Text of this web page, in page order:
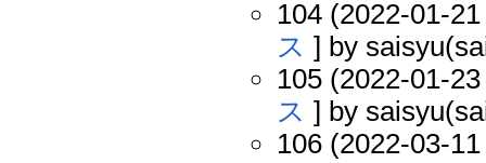
104 (2022-01-
ス ] by
105 (2022-01-
ス ] by
106 (2022-03-